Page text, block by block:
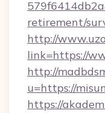
retirement/
http://
link=https://
http://
u=https://
https://